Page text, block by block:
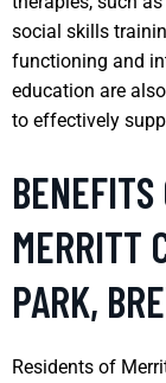
social skills
functioning and
education are
to effectively
MERRITT
PARK,
Residents of